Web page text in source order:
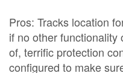
Pros: Tracks location
if no other
of, terrific protection
configured to make